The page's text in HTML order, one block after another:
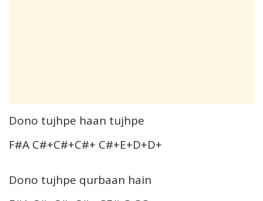
Dono tujhpe haan tujhpe
F#A C#+C#+C#+ C#+E+D+D+
Dono tujhpe qurbaan hain